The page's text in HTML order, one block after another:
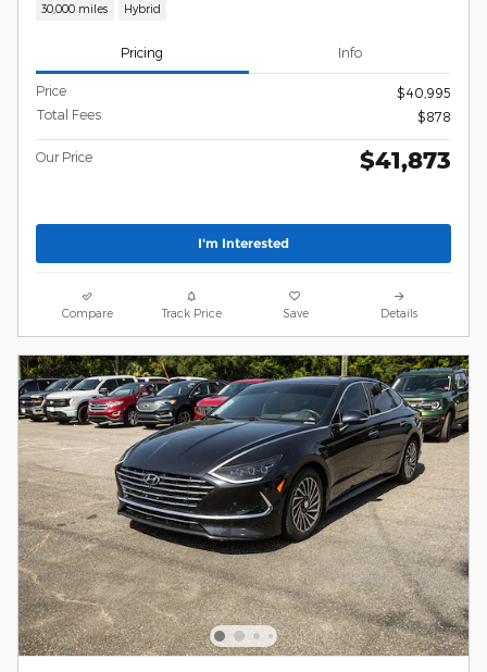
30,000 miles Hybrid
Pricing Info
Price
$40,995
Total Fees
$878
Our Price $41,873
I'm Interested
Compare Track Price Save Details